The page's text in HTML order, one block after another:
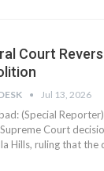
Court
Jul 13, 2026
(Special
Court
Hills, ruling that